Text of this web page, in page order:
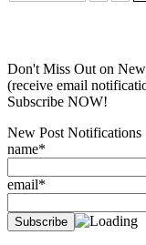
Don't Miss Out on
(receive email
Subscribe NOW!
New Post Notifications
name*
email*